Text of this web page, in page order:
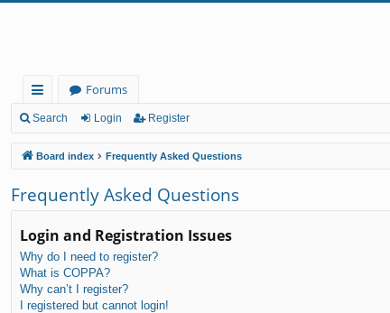
ui
ck
lin
ks
Forums
Search Login Register
Board index Frequently Asked Questions
Frequently Asked Questions
Login and Registration Issues
Why do I need to register?
What is COPPA?
Why can’t I register?
I registered but cannot login!